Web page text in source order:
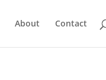
About Contact